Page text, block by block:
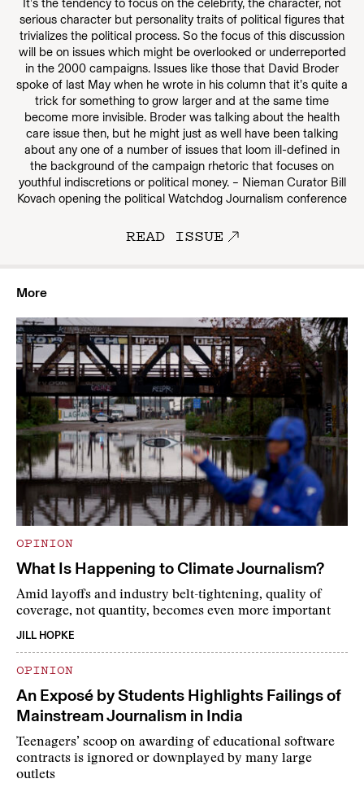
It’s the tendency to focus on the celebrity, the character, not
serious character but personality traits of political figures that
trivializes the political process. So the focus of this discussion
will be on issues which might be overlooked or underreported
in the 2000 campaigns. Issues like those that David Broder
spoke of last May when he wrote in his column that it’s quite a
trick for something to grow larger and at the same time
become more invisible. Broder was talking about the health
care issue then, but he might just as well have been talking
about any one of a number of issues that loom ill-defined in
the background of the campaign rhetoric that focuses on
youthful indiscretions or political money. – Nieman Curator Bill
Kovach opening the political Watchdog Journalism conference
READ ISSUE
More
OPINION
What Is Happening to Climate Journalism?
Amid layoffs and industry belt-tightening, quality of
coverage, not quantity, becomes even more important
JILL HOPKE
OPINION
An Exposé by Students Highlights Failings of
Mainstream Journalism in India
Teenagers’ scoop on awarding of educational software
contracts is ignored or downplayed by many large
outlets